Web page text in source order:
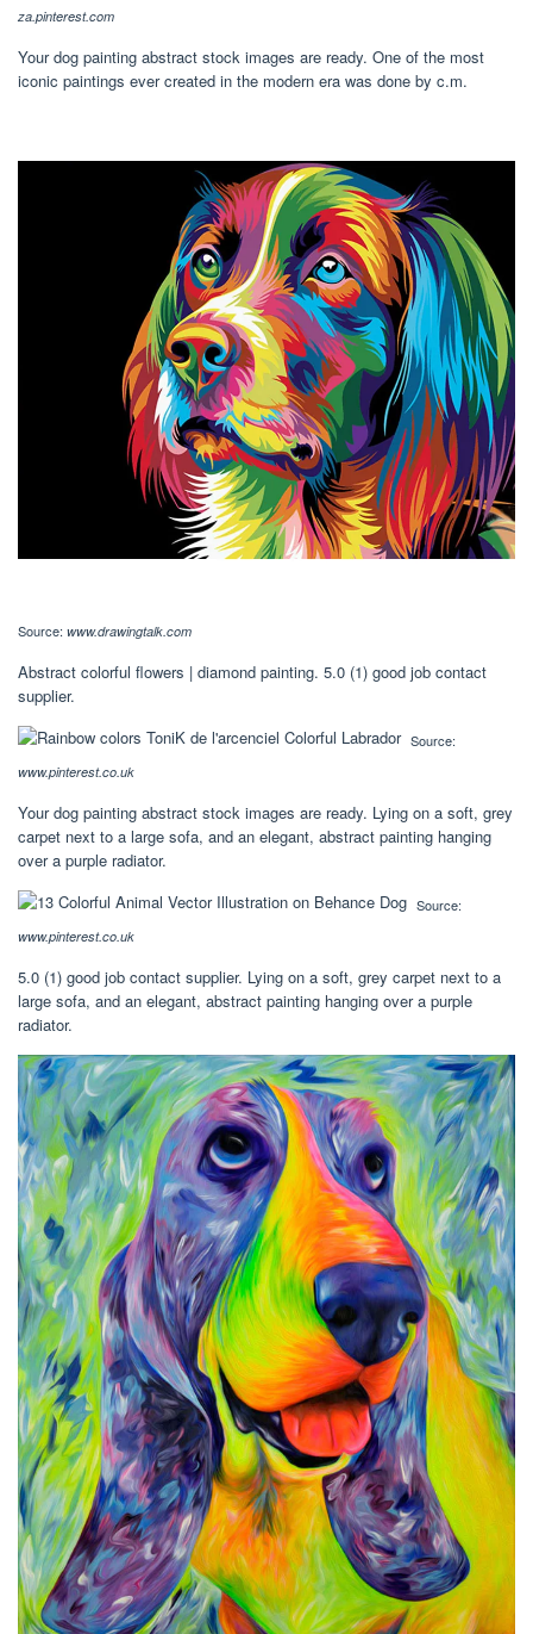
za.pinterest.com
Your dog painting abstract stock images are ready. One of the most
iconic paintings ever created in the modern era was done by c.m.
Source: www.drawingtalk.com
Abstract colorful flowers | diamond painting. 5.0 (1) good job contact
supplier.
Source:
www.pinterest.co.uk
Your dog painting abstract stock images are ready. Lying on a soft, grey
carpet next to a large sofa, and an elegant, abstract painting hanging
over a purple radiator.
Source:
www.pinterest.co.uk
5.0 (1) good job contact supplier. Lying on a soft, grey carpet next to a
large sofa, and an elegant, abstract painting hanging over a purple
radiator.